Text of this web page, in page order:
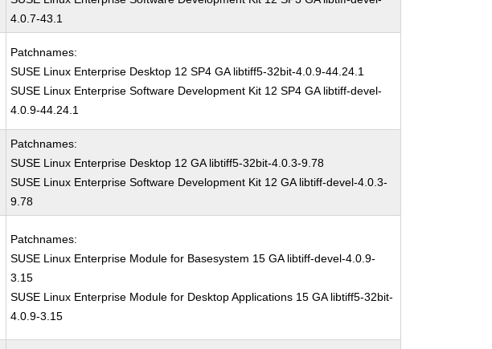
4.0.7-43.1
Patchnames:
SUSE Linux Enterprise Desktop 12 SP4 GA libtiff5-32bit-4.0.9-44.24.1
SUSE Linux Enterprise Software Development Kit 12 SP4 GA libtiff-devel-
4.0.9-44.24.1
Patchnames:
SUSE Linux Enterprise Desktop 12 GA libtiff5-32bit-4.0.3-9.78
SUSE Linux Enterprise Software Development Kit 12 GA libtiff-devel-4.0.3-
9.78
Patchnames:
SUSE Linux Enterprise Module for Basesystem 15 GA libtiff-devel-4.0.9-
3.15
SUSE Linux Enterprise Module for Desktop Applications 15 GA libtiff5-32bit-
4.0.9-3.15